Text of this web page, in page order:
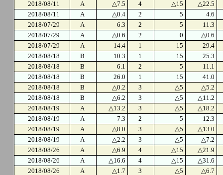
2018/08/11 A △7.5 4 △15
△22.5
2018/08/11
A △0.4 2 5
4.6
2018/07/29
A 6.3 2 5
11.3
2018/07/29
A △0.6 2 0
△0.6
2018/07/29
A 14.4 1 15
29.4
2018/08/18
B 10.3 1 15
25.3
2018/08/18
B 6.1 2 5
11.1
2018/08/18
B 26.0 1 15
41.0
2018/08/18
B △0.2 3 △5
△5.2
2018/08/18
B △6.2 3 △5
△11.2
2018/08/19
A △13.2 3 △5
△18.2
2018/08/19
A 7.3 2 5
12.3
2018/08/19
A △8.0 3 △5
△13.0
2018/08/19
A △2.2 3 △5
△7.2
2018/08/26
A △6.9 4 △15
△21.9
2018/08/26
A △16.6 4 △15
△31.6
2018/08/26
A △1.7 3 △5
△6.7